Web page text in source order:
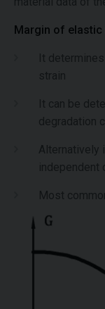
Margin of
It
strain
It can be
degradation
Alternatively
independent
Most